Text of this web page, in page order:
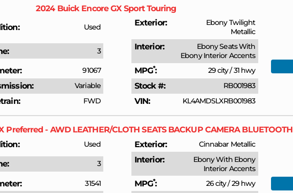
2024 Buick Encore GX Sport Touring
Used Exterior
Ebony Twilight
Metallic
3 Interior
Ebony Seats With
Ebony Interior Accents
91067 MPG* 29 city/31 hwy
Variable Stock # RB001983
FWD VIN KL4AMDSLXRB001983
Preferred - AWD LEATHER/CLOTH SEATS BACKUP CAMERA BLUETOOTH
Used Exterior Cinnabar Metallic
3 Interior
Ebony With Ebony
Interior Accents
31541 MPG* 26 city/29 hwy